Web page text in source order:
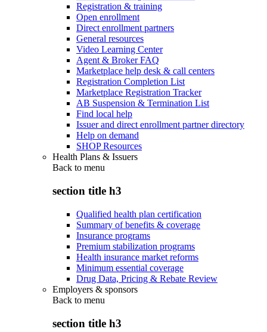
Registration & training
Open enrollment
Direct enrollment partners
General resources
Video Learning Center
Agent & Broker FAQ
Marketplace help desk & call centers
Registration Completion List
Marketplace Registration Tracker
AB Suspension & Termination List
Find local help
Issuer and direct enrollment partner directory
Help on demand
SHOP Resources
Health Plans & Issuers
Back to menu
section title h3
Qualified health plan certification
Summary of benefits & coverage
Insurance programs
Premium stabilization programs
Health insurance market reforms
Minimum essential coverage
Drug Data, Pricing & Rebate Review
Employers & sponsors
Back to menu
section title h3